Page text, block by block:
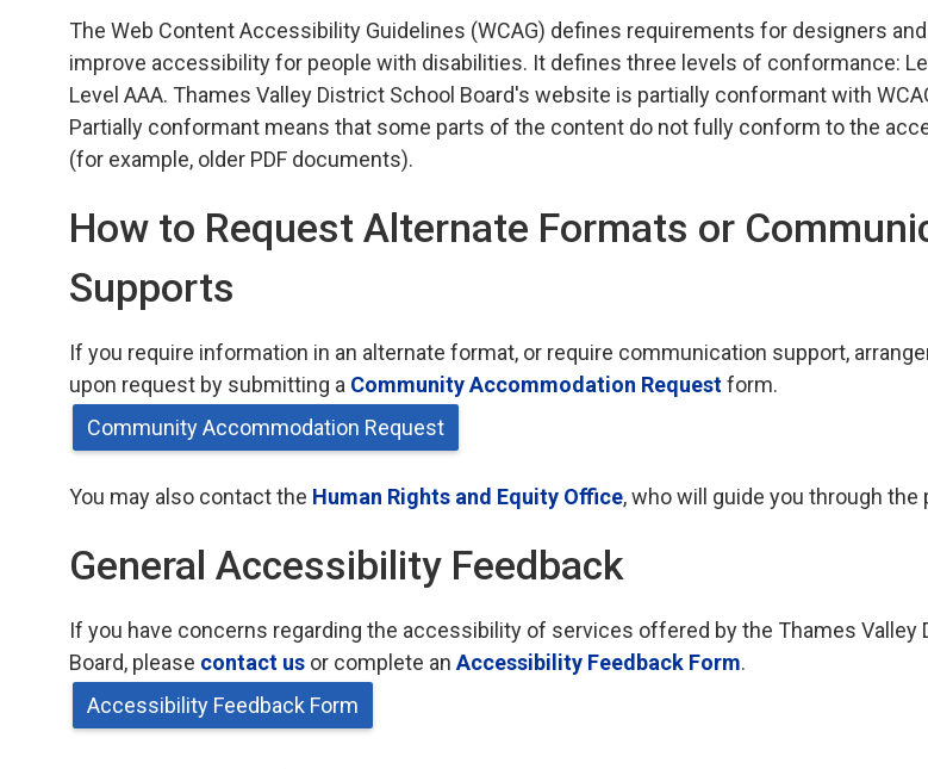
The Web Content Accessibility Guidelines (WCAG) defines requirements for designers
improve accessibility for people with disabilities. It defines three levels of conformance:
Level AAA. Thames Valley District School Board's website is partially conformant with
Partially conformant means that some parts of the content do not fully conform to the
(for example, older PDF documents).
How to Request Alternate Formats or
Supports
If you require information in an alternate format, or require communication support,
upon request by submitting a Community Accommodation Requestform.
Community Accommodation Request
You may also contact the Human Rights and Equity Office, who will guide you through the
General Accessibility Feedback
If you have concerns regarding the accessibility of services offered by the Thames Valley
Board, please contact us or complete an Accessibility Feedback Form.
Accessibility Feedback Form